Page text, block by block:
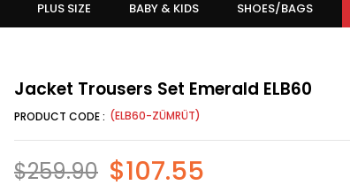
PLUS SIZE BABY & KIDS SHOES/BAGS
Jacket Trousers Set Emerald ELB60
(ELB60-ZÜMRÜT)
$259.90 $107.55